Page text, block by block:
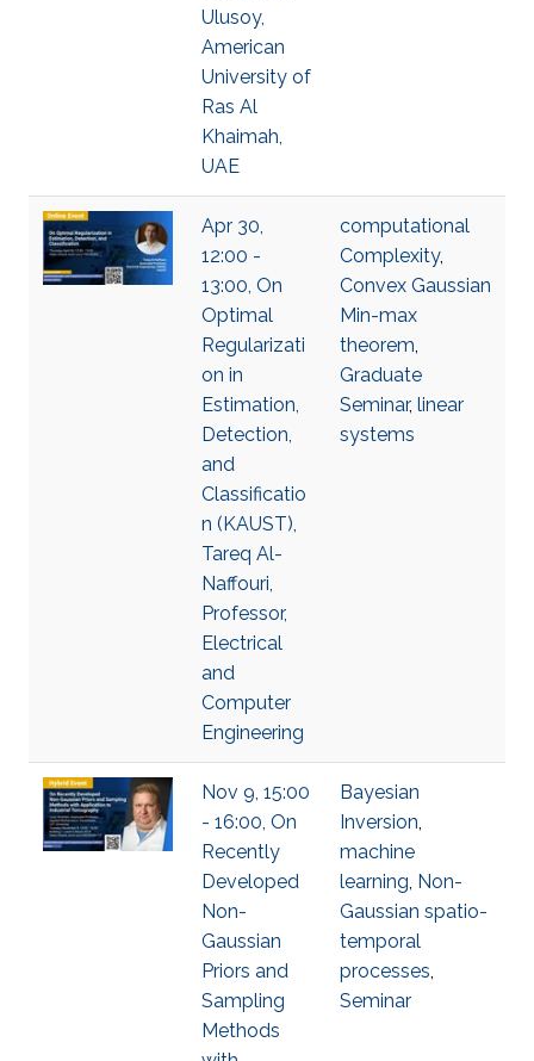
Ulusoy,
American
University of
Ras Al
Khaimah,
UAE
Apr 30,
12:00 -
13:00, On
Optimal
Regularizati
on in
Estimation,
Detection,
and
Classificatio
n (KAUST),
Tareq Al-
Naffouri,
Professor,
Electrical
and
Computer
Engineering
computational
Complexity,
Convex Gaussian
Min-max
theorem,
Graduate
Seminar, linear
systems
Nov 9, 15:00
- 16:00, On
Recently
Developed
Non-
Gaussian
Priors and
Sampling
Methods
Bayesian
Inversion,
machine
learning, Non-
Gaussian spatio-
temporal
processes,
Seminar